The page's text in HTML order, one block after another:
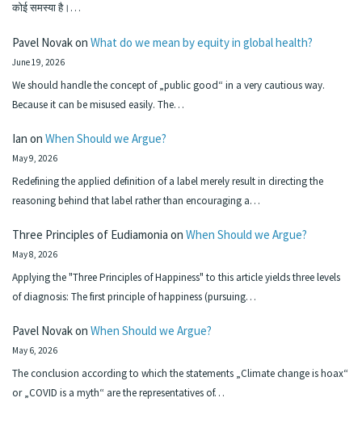
कोई समस्या है।…
Pavel Novakon What do we mean by equity in global health?
June 19, 2026
We should handle the concept of „public good“ in a very cautious way.
Because it can be misused easily. The…
Ian on When Should we Argue?
May 9, 2026
Redefining the applied definition of a label merely result in directing the
reasoning behind that label rather than encouraging a…
Three Principles of Eudiamonia on When Should we Argue?
May 8, 2026
Applying the "Three Principles of Happiness" to this article yields three levels
of diagnosis: The first principle of happiness (pursuing…
Pavel Novakon When Should we Argue?
May 6, 2026
The conclusion according to which the statements „Climate change is hoax“
or „COVID is a myth“ are the representatives of…